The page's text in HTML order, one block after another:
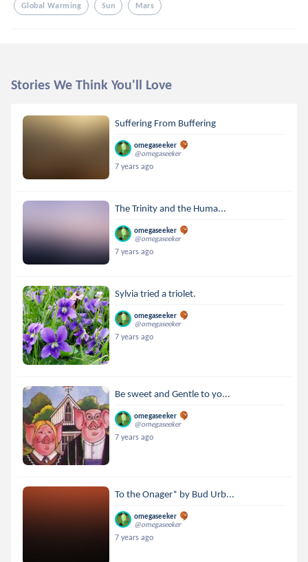
Global Warming Sun Mars
Stories We Think You'll Love
Suffering From Buffering
omegaseeker
@omegaseeker
7 years ago
The Trinity and the Huma...
omegaseeker
@omegaseeker
7 years ago
Sylvia tried a triolet.
omegaseeker
@omegaseeker
7 years ago
Be sweet and Gentle to yo...
omegaseeker
@omegaseeker
7 years ago
To the Onager* by Bud Urb...
omegaseeker
@omegaseeker
7 years ago